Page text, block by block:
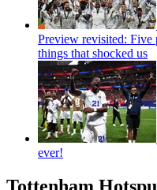
Preview revisited:
things that shocked us
ever!